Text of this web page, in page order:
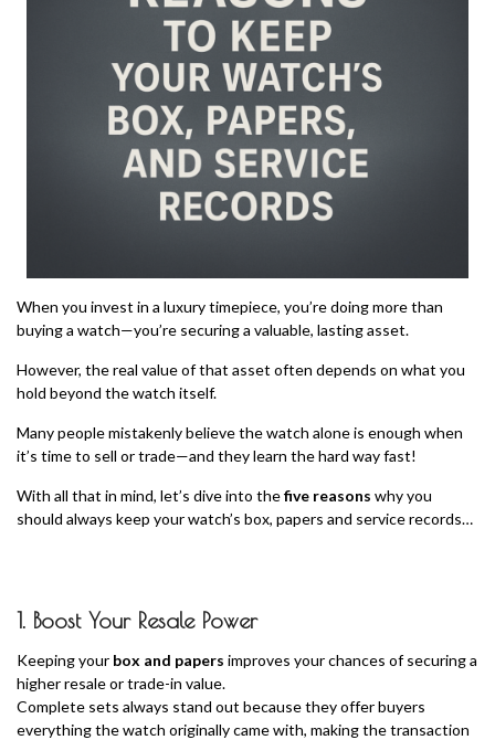
When you invest in a luxury timepiece, you’re doing more than
buying a watch—you’re securing a valuable, lasting asset.
However, the real value of that asset often depends on what you
hold beyond the watch itself.
Many people mistakenly believe the watch alone is enough when
it’s time to sell or trade—and they learn the hard way fast!
With all that in mind, let’s dive into thefive reasons why you
should always keep your watch’s box, papers and service records…
1. Boost Your Resale Power
Keeping your box and papers improves your chances of securing a
higher resale or trade-in value.
Complete sets always stand out because they offer buyers
everything the watch originally came with, making the transaction